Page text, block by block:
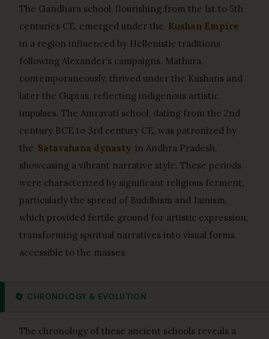
The Gandhara school, flourishing from the 1st to 5th
centuries CE, emerged under the Kushan Empire
in a region influenced by Hellenistic traditions
following Alexander’s campaigns. Mathura,
contemporaneously, thrived under the Kushans and
later the Guptas, reflecting indigenous artistic
impulses. The Amravati school, dating from the 2nd
century BCE to 3rd century CE, was patronized by
the Satavahana dynasty in Andhra Pradesh,
showcasing a vibrant narrative style. These periods
were characterized by significant religious ferment,
particularly the spread of Buddhism and Jainism,
which provided fertile ground for artistic expression,
transforming spiritual narratives into visual forms
accessible to the masses.
🔄 CHRONOLOGY & EVOLUTION
The chronology of these ancient schools reveals a